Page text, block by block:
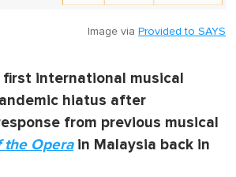
Image via Provided to SAYS
international musical
hiatus after
from previous musical
the Operain Malaysia back in